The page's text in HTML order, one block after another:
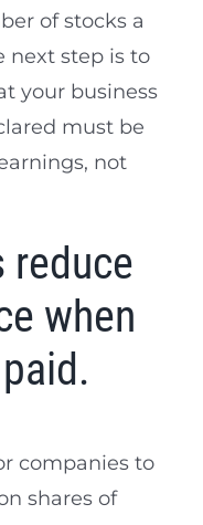
of stocks a
next step is to
your business
must be
not
reduce
when
companies to
shares of